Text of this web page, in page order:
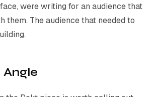
were writing for an audience that
them. The audience that needed to